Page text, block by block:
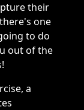
their
one
to do
out of the
a